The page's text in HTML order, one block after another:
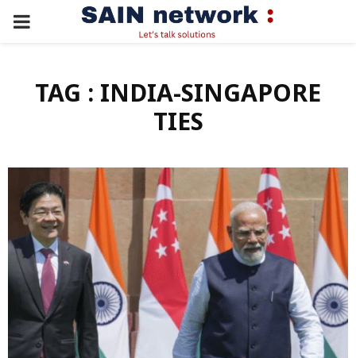
PRIMARY
TAG : INDIA-SINGAPORE
TIES